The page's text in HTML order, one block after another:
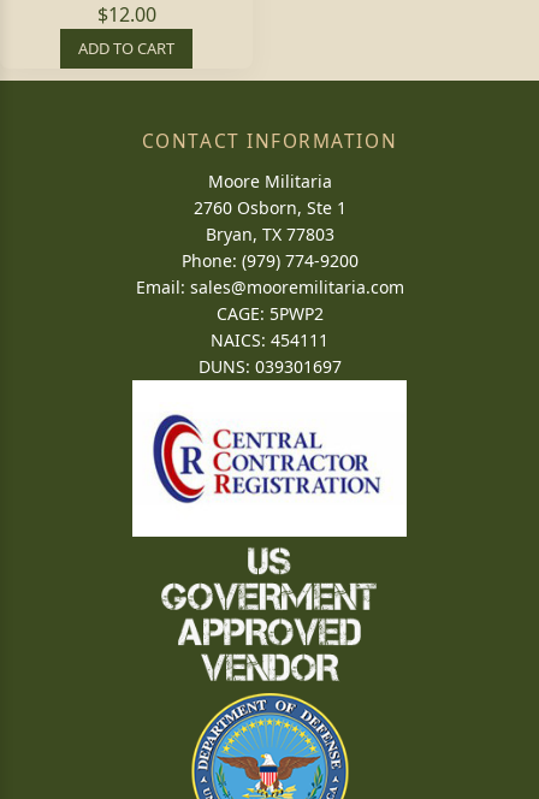
$12.00
ADD TO CART
CONTACT INFORMATION
Moore Militaria
2760 Osborn, Ste 1
Bryan, TX 77803
Phone: (979) 774-9200
Email: sales@mooremilitaria.com
CAGE: 5PWP2
NAICS: 454111
DUNS: 039301697